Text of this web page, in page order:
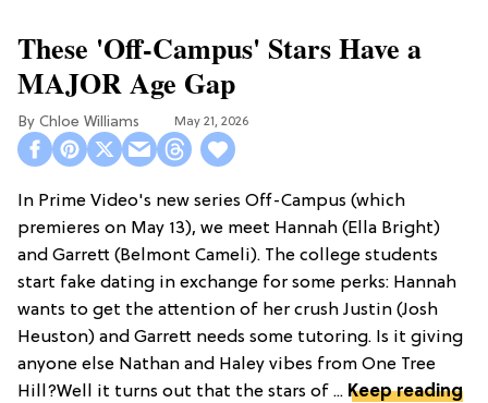
These 'Off-Campus' Stars Have a
MAJOR Age Gap
Chloe Williams​ May 21, 2026
In Prime Video's new series Off-Campus (which
premieres on May 13), we meet Hannah (Ella Bright)
and Garrett (Belmont Cameli). The college students
start fake dating in exchange for some perks: Hannah
wants to get the attention of her crush Justin (Josh
Heuston) and Garrett needs some tutoring. Is it giving
anyone else Nathan and Haley vibes from One Tree
Hill?Well it turns out that the stars of ... Keep reading